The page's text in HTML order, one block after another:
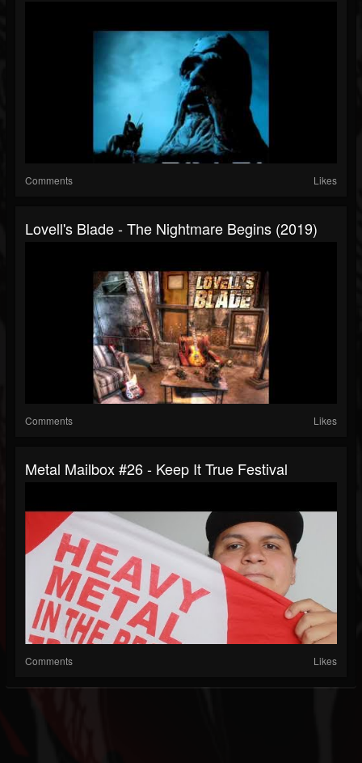
Comments Likes
Lovell's Blade - The Nightmare Begins (2019)
Comments Likes
Metal Mailbox #26 - Keep It True Festival
Comments Likes